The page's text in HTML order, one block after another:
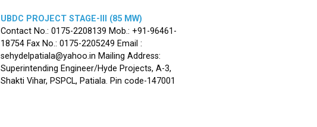
UBDC PROJECT STAGE-III (85 MW)
Contact No.: 0175-2208139 Mob.: +91-96461-
18754 Fax No.: 0175-2205249 Email :
sehydelpatiala@yahoo.in Mailing Address:
Superintending Engineer/Hyde Projects, A-3,
Shakti Vihar, PSPCL, Patiala. Pin code-147001